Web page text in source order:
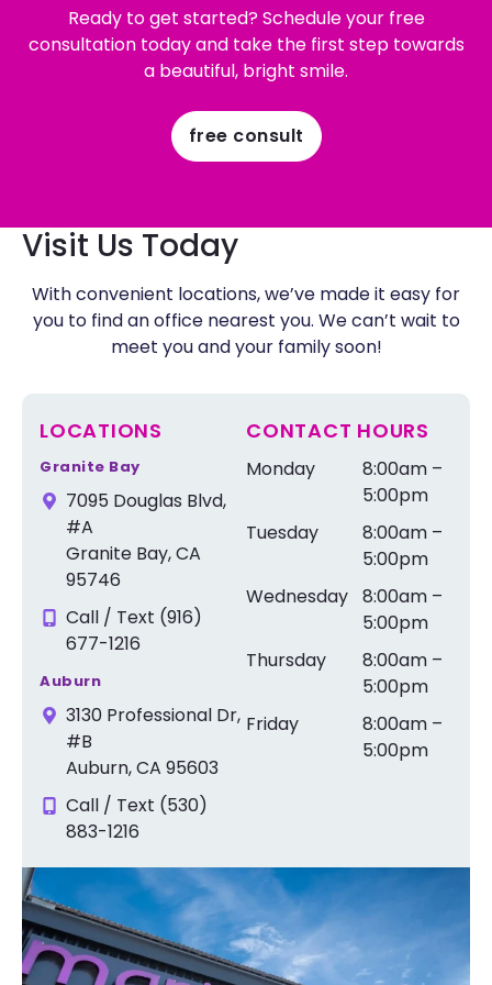
Ready to get started? Schedule your free
consultation today and take the first step towards
a beautiful, bright smile.
free consult
Visit Us Today
With convenient locations, we’ve made it easy for
you to find an office nearest you. We can’t wait to
meet you and your family soon!
LOCATIONS
Granite Bay
7095 Douglas Blvd,
#A
Granite Bay, CA
95746
Call / Text (916)
677-1216
Auburn
3130 Professional Dr,
#B
Auburn, CA 95603
Call / Text (530)
883-1216
CONTACT HOURS
Monday
8:00am –
5:00pm
Tuesday
8:00am –
5:00pm
Wednesday 8:00am –
5:00pm
Thursday
8:00am –
5:00pm
Friday
8:00am –
5:00pm